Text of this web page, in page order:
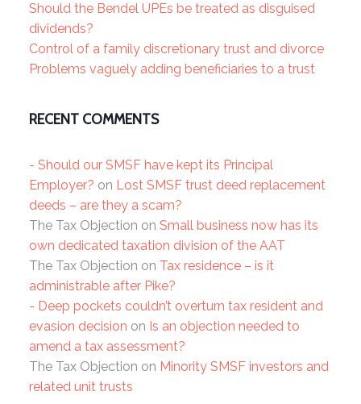
Should the Bendel UPEs be treated as disguised
dividends?
Control of a family discretionary trust and divorce
Problems vaguely adding beneficiaries to a trust
RECENT COMMENTS
- Should our SMSF have kept its Principal
Employer? on Lost SMSF trust deed replacement
deeds – are they a scam?
The Tax Objection on Small business now has its
own dedicated taxation division of the AAT
The Tax Objection on Tax residence – is it
administrable after Pike?
- Deep pockets couldn’t overturn tax resident and
evasion decision on Is an objection needed to
amend a tax assessment?
The Tax Objection on Minority SMSF investors and
related unit trusts